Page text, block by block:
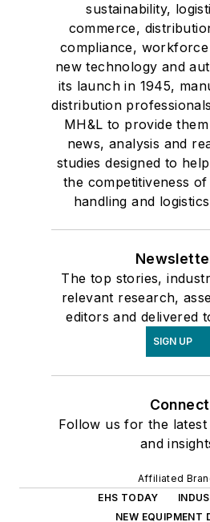
sustainability,
commerce,
compliance, workforce
new technology and
its launch in 1945,
distribution
MH&L to provide
news, analysis and
studies designed to
the competitiveness
handling and
The top stories,
relevant research,
editors and delivered
SIGN UP
Connect
Follow us for the
and
Affiliated
EHS TODAY
NEW EQUIPMENT